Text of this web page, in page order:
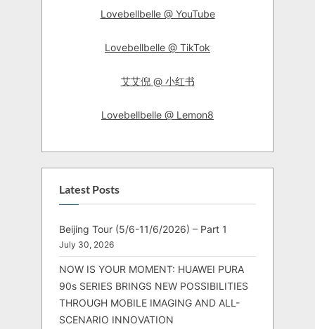
Lovebellbelle @ YouTube
Lovebellbelle @ TikTok
艾艾倪 @ 小红书
Lovebellbelle @ Lemon8
Latest Posts
Beijing Tour (5/6-11/6/2026) – Part 1
July 30, 2026
NOW IS YOUR MOMENT: HUAWEI PURA
90s SERIES BRINGS NEW POSSIBILITIES
THROUGH MOBILE IMAGING AND ALL-
SCENARIO INNOVATION